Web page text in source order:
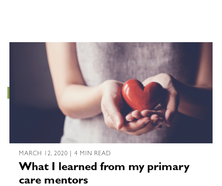
MARCH 12, 2020 | 4 MIN READ
What I learned from my primary
care mentors